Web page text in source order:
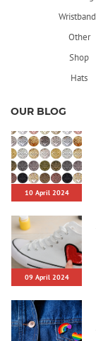
Other
Shop
Hats
OUR BLOG
10 April 2024
09 April 2024